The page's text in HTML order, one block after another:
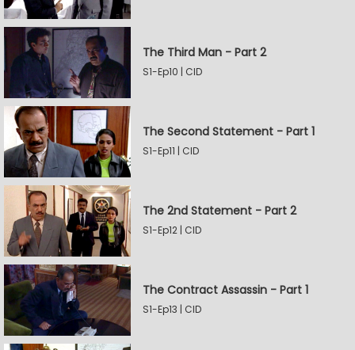
The Third Man - Part 2
S1-Ep10 | CID
The Second Statement - Part 1
S1-Ep11 | CID
The 2nd Statement - Part 2
S1-Ep12 | CID
The Contract Assassin - Part 1
S1-Ep13 | CID